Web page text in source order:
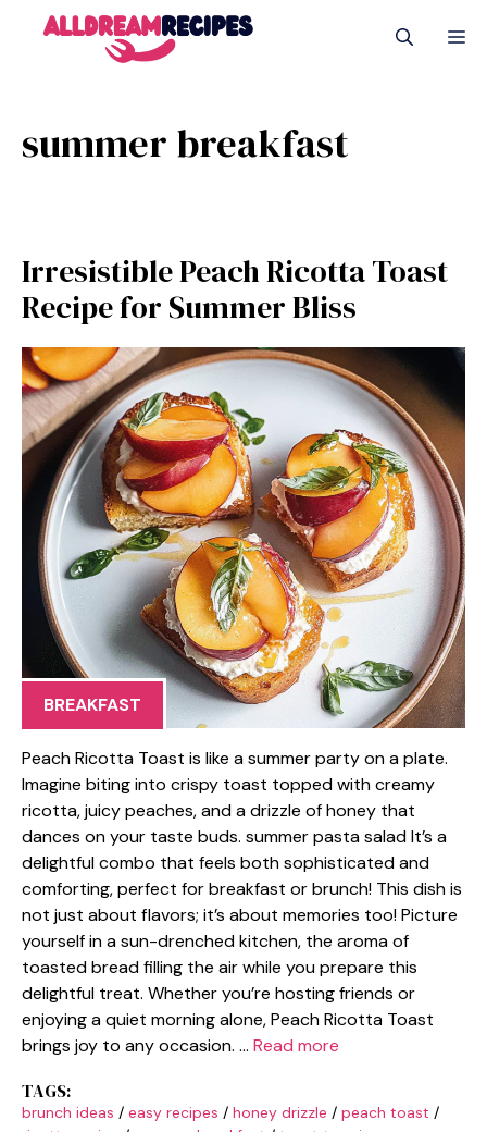
summer breakfast
Irresistible Peach Ricotta Toast
Recipe for Summer Bliss
BREAKFAST
Peach Ricotta Toast is like a summer party on a plate.
Imagine biting into crispy toast topped with creamy
ricotta, juicy peaches, and a drizzle of honey that
dances on your taste buds. summer pasta salad It’s a
delightful combo that feels both sophisticated and
comforting, perfect for breakfast or brunch! This dish is
not just about flavors; it’s about memories too! Picture
yourself in a sun-drenched kitchen, the aroma of
toasted bread filling the air while you prepare this
delightful treat. Whether you’re hosting friends or
enjoying a quiet morning alone, Peach Ricotta Toast
brings joy to any occasion. … Read more
TAGS:
brunch ideas / easy recipes / honey drizzle / peach toast /